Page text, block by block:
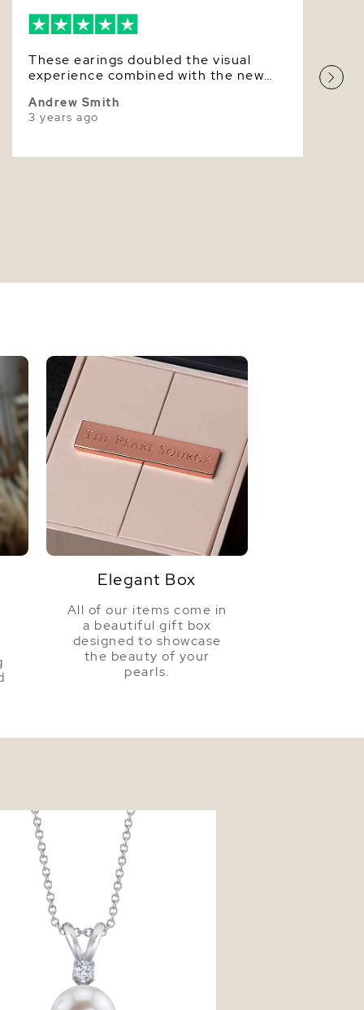
These earings doubled the visual
experience combined with the new
had. Together they made an exquisite
Christmas gift to my niece.
Andrew Smith
3 years ago
Elegant Box
All of our items come in
a beautiful gift box
designed to showcase
the beauty of your
pearls.
Pearl & Diamond Classic